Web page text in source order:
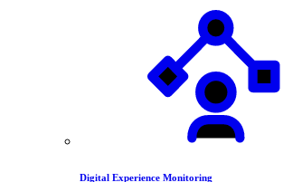
Digital Experience Monitoring